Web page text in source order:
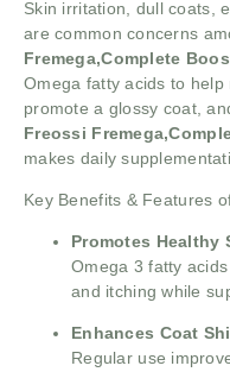
Skin irritation, dull coats,
are common concerns
Fremega,Complete
Omega fatty acids to
promote a glossy coat,
Freossi
makes daily
Key Benefits & Features
Promotes Healthy
Omega 3 fatty
and itching while
Enhances Coat
Regular use